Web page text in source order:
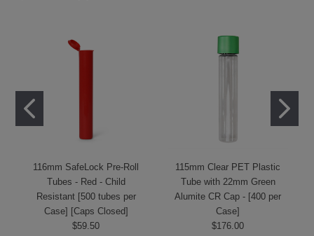
116mm SafeLock Pre-Roll
Tubes - Red - Child
Resistant [500 tubes per
Case] [Caps Closed]
$59.50
115mm Clear PET Plastic
Tube with 22mm Green
Alumite CR Cap - [400 per
Case]
$176.00